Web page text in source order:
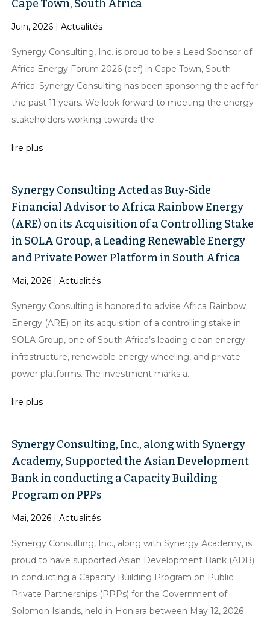
Cape Town, South Africa
Juin, 2026 |Actualités
Synergy Consulting, Inc. is proud to be a Lead Sponsor of
Africa Energy Forum 2026 (aef) in Cape Town, South
Africa. Synergy Consulting has been sponsoring the aef for
the past 11 years. We look forward to meeting the energy
stakeholders working towards the...
lire plus
Synergy Consulting Acted as Buy-Side
Financial Advisor to Africa Rainbow Energy
(ARE) on its Acquisition of a Controlling Stake
in SOLA Group, a Leading Renewable Energy
and Private Power Platform in South Africa
Mai, 2026 |Actualités
Synergy Consulting is honored to advise Africa Rainbow
Energy (ARE) on its acquisition of a controlling stake in
SOLA Group, one of South Africa’s leading clean energy
infrastructure, renewable energy wheeling, and private
power platforms. The investment marks a...
lire plus
Synergy Consulting, Inc., along with Synergy
Academy, Supported the Asian Development
Bank in conducting a Capacity Building
Program on PPPs
Mai, 2026 |Actualités
Synergy Consulting, Inc., along with Synergy Academy, is
proud to have supported Asian Development Bank (ADB)
in conducting a Capacity Building Program on Public
Private Partnerships (PPPs) for the Government of
Solomon Islands, held in Honiara between May 12, 2026